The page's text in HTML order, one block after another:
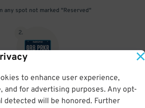
to enhance user experience,
and for advertising purposes. Any opt-
detected will be honored. Further
any spot not marked "Reserved"
2.
an attendant; your parking pass is validated
by your license plate